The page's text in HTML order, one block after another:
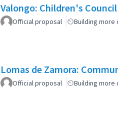
Valongo: Children's Council
Official proposal Building
Lomas de Zamora:
Official proposal Building